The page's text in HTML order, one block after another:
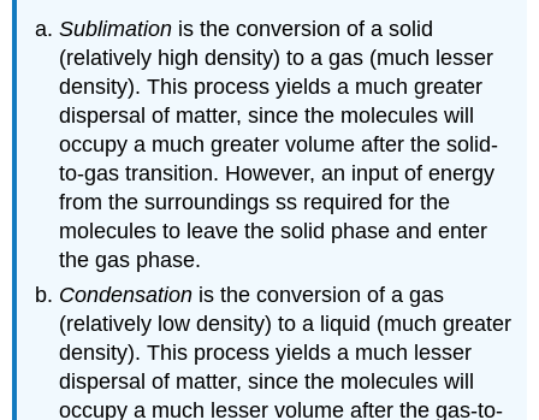
Sublimation is the conversion of a solid
(relatively high density) to a gas (much lesser
density). This process yields a much greater
dispersal of matter, since the molecules will
occupy a much greater volume after the solid-
to-gas transition. However, an input of energy
from the surroundings ss required for the
molecules to leave the solid phase and enter
the gas phase.
Condensation is the conversion of a gas
(relatively low density) to a liquid (much greater
density). This process yields a much lesser
dispersal of matter, since the molecules will
occupy a much lesser volume after the gas-to-